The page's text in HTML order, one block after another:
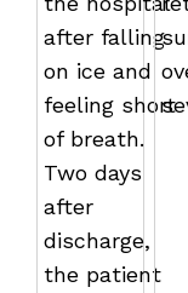
after falling
on ice and
feeling short
of breath.
Two days
after
discharge,
the patient